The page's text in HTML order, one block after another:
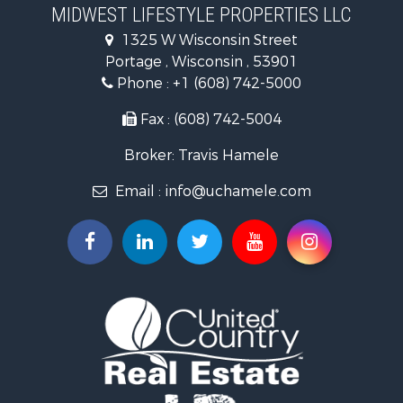
Timberland Property for Sale
Farms for Sale
Home in Town for Sale
Log Homes & Cabins for Sale
Recreational Property for Sale
Commercial Property for Sale
Riverfront Property for Sale
Fishing for Sale
Hunting for Sale
Land for Sale
Fishing for Sale
Home in Town for Sale
Lakefront Property for Sale
Fishing for Sale
Lakefront Property for Sale
MIDWEST LIFESTYLE PROPERTIES LLC
1325 W Wisconsin Street
Portage , Wisconsin , 53901
Phone : +1 (608) 742-5000
Fax : (608) 742-5004
Broker: Travis Hamele
Email : info@uchamele.com